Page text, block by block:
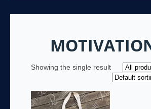
Showing the single result